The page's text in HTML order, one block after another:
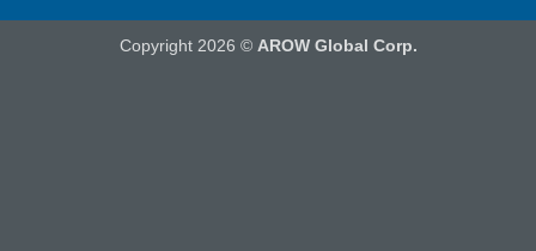
Copyright 2026 © AROW Global Corp.